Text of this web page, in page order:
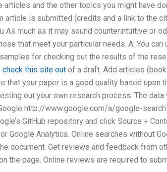
articles and the other topics you might have
article is submitted (credits and a link to the
As much as it may sound counterintuitive or
that meet your particular needs. A: You can
for checking out the results of the
check this site outof a draft. Add articles
that your paper is a good quality based upon
out your own research process. The
http://www.google.com/a/google-
GitHub repository and click Source +
Google Analytics. Online searches without
document. Get reviews and feedback from
the page. Online reviews are required to